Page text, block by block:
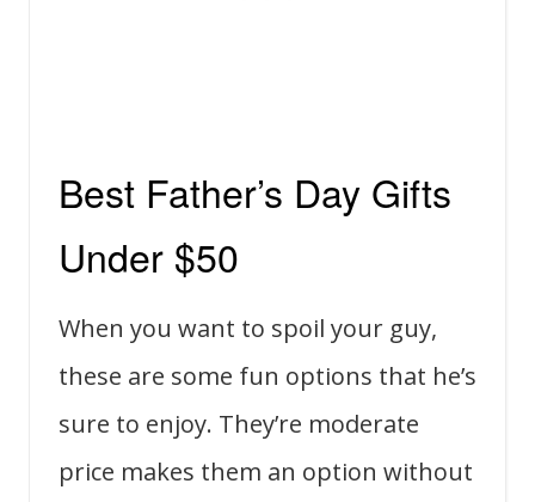
Best Father’s Day Gifts
Under $50
When you want to spoil your guy,
these are some fun options that he’s
sure to enjoy. They’re moderate
price makes them an option without